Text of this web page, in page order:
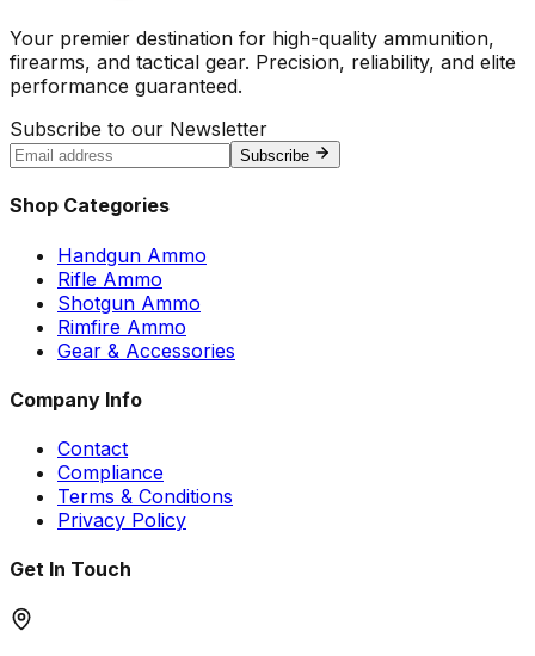
Your premier destination for high-quality ammunition,
firearms, and tactical gear. Precision, reliability, and elite
performance guaranteed.
Subscribe to our Newsletter
Subscribe
Shop Categories
Handgun Ammo
Rifle Ammo
Shotgun Ammo
Rimfire Ammo
Gear & Accessories
Company Info
Contact
Compliance
Terms & Conditions
Privacy Policy
Get In Touch